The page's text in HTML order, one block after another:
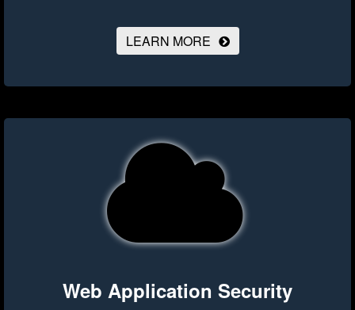
LEARN MORE
Web Application Security